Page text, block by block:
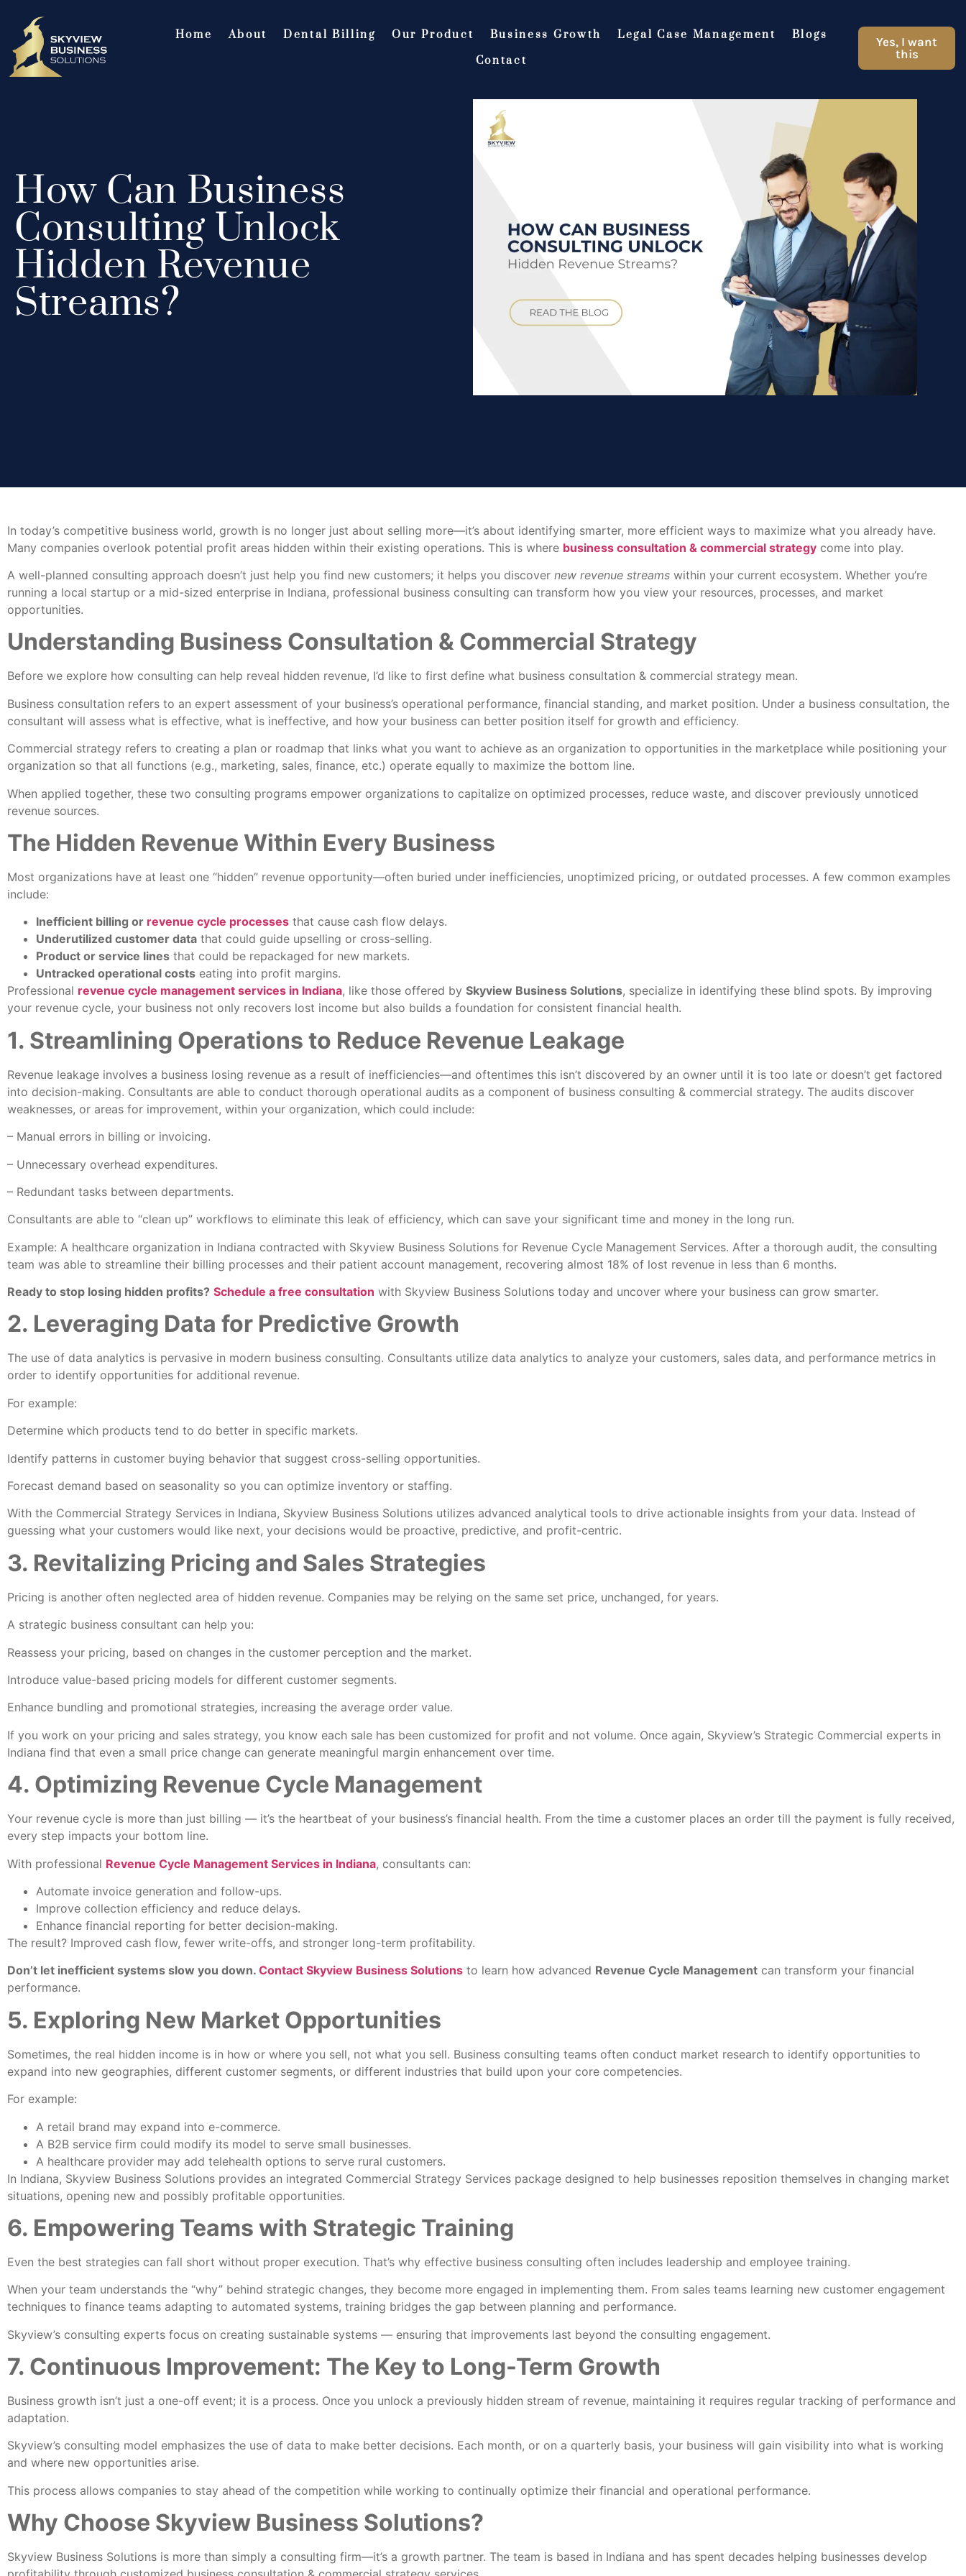
Home About Dental Billing Our Product Business Growth Legal Case Management
Blogs
Contact
Yes, I want
this
How Can Business
Consulting Unlock
Hidden Revenue
Streams?
In today’s competitive business world, growth is no longer just about selling more—it’s about identifying smarter, more efficient ways to maximize what you already have.
Many companies overlook potential profit areas hidden within their existing operations. This is where business consultation & commercial strategy come into play.
A well-planned consulting approach doesn’t just help you find new customers; it helps you discover new revenue streams within your current ecosystem. Whether you’re
running a local startup or a mid-sized enterprise in Indiana, professional business consulting can transform how you view your resources, processes, and market
opportunities.
Understanding Business Consultation & Commercial Strategy
Before we explore how consulting can help reveal hidden revenue, I’d like to first define what business consultation & commercial strategy mean.
Business consultation refers to an expert assessment of your business’s operational performance, financial standing, and market position. Under a business consultation, the
consultant will assess what is effective, what is ineffective, and how your business can better position itself for growth and efficiency.
Commercial strategy refers to creating a plan or roadmap that links what you want to achieve as an organization to opportunities in the marketplace while positioning your
organization so that all functions (e.g., marketing, sales, finance, etc.) operate equally to maximize the bottom line.
When applied together, these two consulting programs empower organizations to capitalize on optimized processes, reduce waste, and discover previously unnoticed
revenue sources.
The Hidden Revenue Within Every Business
Most organizations have at least one “hidden” revenue opportunity—often buried under inefficiencies, unoptimized pricing, or outdated processes. A few common examples
include:
Inefficient billing or revenue cycle processes that cause cash flow delays.
Underutilized customer data that could guide upselling or cross-selling.
Product or service lines that could be repackaged for new markets.
Untracked operational costs eating into profit margins.
Professional revenue cycle management services in Indiana, like those offered by Skyview Business Solutions, specialize in identifying these blind spots. By improving
your revenue cycle, your business not only recovers lost income but also builds a foundation for consistent financial health.
1. Streamlining Operations to Reduce Revenue Leakage
Revenue leakage involves a business losing revenue as a result of inefficiencies—and oftentimes this isn’t discovered by an owner until it is too late or doesn’t get factored
into decision-making. Consultants are able to conduct thorough operational audits as a component of business consulting & commercial strategy. The audits discover
weaknesses, or areas for improvement, within your organization, which could include:
– Manual errors in billing or invoicing.
– Unnecessary overhead expenditures.
– Redundant tasks between departments.
Consultants are able to “clean up” workflows to eliminate this leak of efficiency, which can save your significant time and money in the long run.
Example: A healthcare organization in Indiana contracted with Skyview Business Solutions for Revenue Cycle Management Services. After a thorough audit, the consulting
team was able to streamline their billing processes and their patient account management, recovering almost 18% of lost revenue in less than 6 months.
Ready to stop losing hidden profits? Schedule a free consultation with Skyview Business Solutions today and uncover where your business can grow smarter.
2. Leveraging Data for Predictive Growth
The use of data analytics is pervasive in modern business consulting. Consultants utilize data analytics to analyze your customers, sales data, and performance metrics in
order to identify opportunities for additional revenue.
For example:
Determine which products tend to do better in specific markets.
Identify patterns in customer buying behavior that suggest cross-selling opportunities.
Forecast demand based on seasonality so you can optimize inventory or staffing.
With the Commercial Strategy Services in Indiana, Skyview Business Solutions utilizes advanced analytical tools to drive actionable insights from your data. Instead of
guessing what your customers would like next, your decisions would be proactive, predictive, and profit-centric.
3. Revitalizing Pricing and Sales Strategies
Pricing is another often neglected area of hidden revenue. Companies may be relying on the same set price, unchanged, for years.
A strategic business consultant can help you:
Reassess your pricing, based on changes in the customer perception and the market.
Introduce value-based pricing models for different customer segments.
Enhance bundling and promotional strategies, increasing the average order value.
If you work on your pricing and sales strategy, you know each sale has been customized for profit and not volume. Once again, Skyview’s Strategic Commercial experts in
Indiana find that even a small price change can generate meaningful margin enhancement over time.
4. Optimizing Revenue Cycle Management
Your revenue cycle is more than just billing — it’s the heartbeat of your business’s financial health. From the time a customer places an order till the payment is fully received,
every step impacts your bottom line.
With professional Revenue Cycle Management Services in Indiana, consultants can:
Automate invoice generation and follow-ups.
Improve collection efficiency and reduce delays.
Enhance financial reporting for better decision-making.
The result? Improved cash flow, fewer write-offs, and stronger long-term profitability.
Don’t let inefficient systems slow you down. Contact Skyview Business Solutions to learn how advanced Revenue Cycle Management can transform your financial
performance.
5. Exploring New Market Opportunities
Sometimes, the real hidden income is in how or where you sell, not what you sell. Business consulting teams often conduct market research to identify opportunities to
expand into new geographies, different customer segments, or different industries that build upon your core competencies.
For example:
A retail brand may expand into e-commerce.
A B2B service firm could modify its model to serve small businesses.
A healthcare provider may add telehealth options to serve rural customers.
In Indiana, Skyview Business Solutions provides an integrated Commercial Strategy Services package designed to help businesses reposition themselves in changing market
situations, opening new and possibly profitable opportunities.
6. Empowering Teams with Strategic Training
Even the best strategies can fall short without proper execution. That’s why effective business consulting often includes leadership and employee training.
When your team understands the “why” behind strategic changes, they become more engaged in implementing them. From sales teams learning new customer engagement
techniques to finance teams adapting to automated systems, training bridges the gap between planning and performance.
Skyview’s consulting experts focus on creating sustainable systems — ensuring that improvements last beyond the consulting engagement.
7. Continuous Improvement: The Key to Long-Term Growth
Business growth isn’t just a one-off event; it is a process. Once you unlock a previously hidden stream of revenue, maintaining it requires regular tracking of performance and
adaptation.
Skyview’s consulting model emphasizes the use of data to make better decisions. Each month, or on a quarterly basis, your business will gain visibility into what is working
and where new opportunities arise.
This process allows companies to stay ahead of the competition while working to continually optimize their financial and operational performance.
Why Choose Skyview Business Solutions?
Skyview Business Solutions is more than simply a consulting firm—it’s a growth partner. The team is based in Indiana and has spent decades helping businesses develop